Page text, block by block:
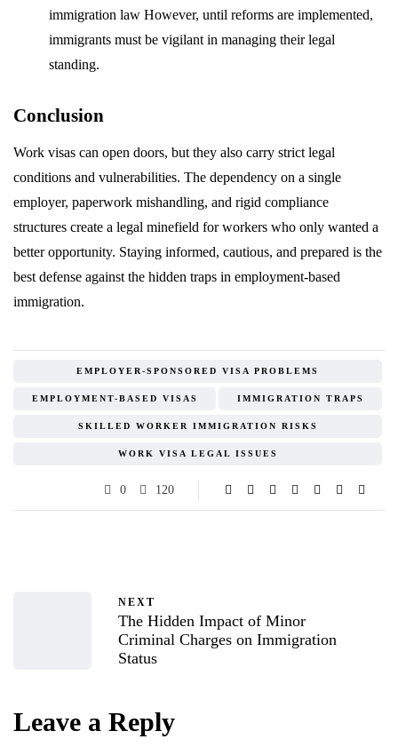
immigration law However, until reforms are implemented,
immigrants must be vigilant in managing their legal
standing.
Conclusion
Work visas can open doors, but they also carry strict legal
conditions and vulnerabilities. The dependency on a single
employer, paperwork mishandling, and rigid compliance
structures create a legal minefield for workers who only wanted a
better opportunity. Staying informed, cautious, and prepared is the
best defense against the hidden traps in employment-based
immigration.
EMPLOYER-SPONSORED VISA PROBLEMS
EMPLOYMENT-BASED VISAS IMMIGRATION TRAPS
SKILLED WORKER IMMIGRATION RISKS
WORK VISA LEGAL ISSUES
0 120
NEXT
The Hidden Impact of Minor
Criminal Charges on Immigration
Status
Leave a Reply